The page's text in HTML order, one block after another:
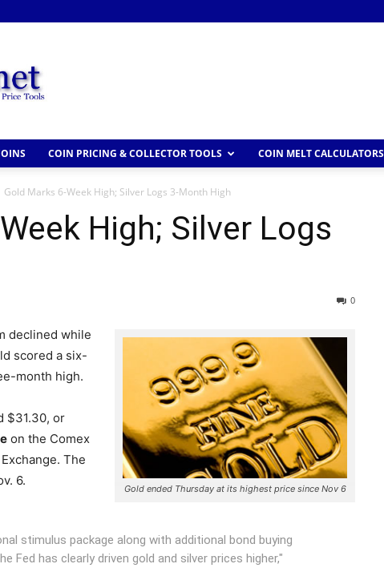
COIN PRICING & COLLECTOR TOOLS COIN MELT CALCULATORS
Gold Marks 6-Week High; Silver Logs 3-Month High
High; Silver Logs
0
Gold ended Thursday at its highest price since Nov 6
declined while
scored a six-
month high.
$31.30, or
on the Comex
The
6.
stimulus package along with additional bond buying
Fed has clearly driven gold and silver prices higher,"